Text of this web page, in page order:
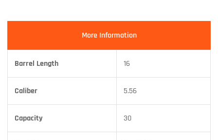
More Information
Barrel Length 16
Caliber 5.56
Capacity 30